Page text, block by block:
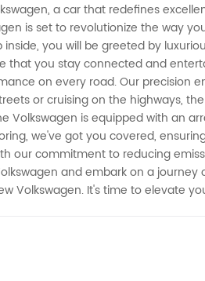
a car that redefines
is set to revolutionize the way
you will be greeted by
that you stay connected and
on every road. Our precision
or cruising on the highways,
Volkswagen is equipped with an
we've got you covered,
our commitment to reducing
and embark on a
Volkswagen. It's time to elevate